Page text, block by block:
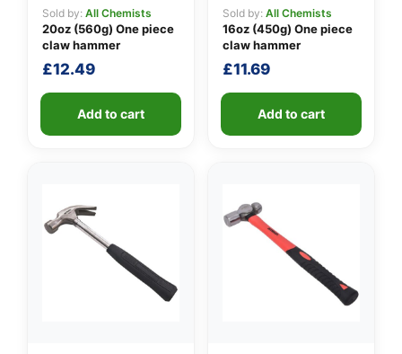
Sold by: All Chemists
20oz (560g) One piece
claw hammer
£12.49
Add to cart
Sold by: All Chemists
16oz (450g) One piece
claw hammer
£11.69
Add to cart